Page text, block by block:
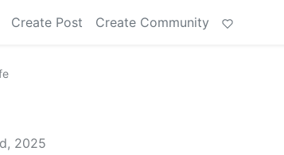
Create Post Create Community
2025